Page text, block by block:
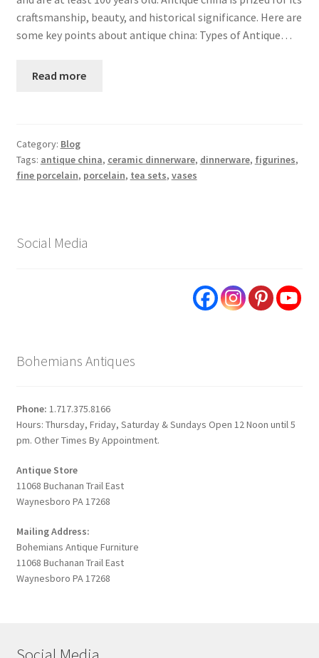
craftsmanship, beauty, and historical significance. Here are
some key points about antique china: Types of Antique…
Read more
Category: Blog
Tags: antique china, ceramic dinnerware, dinnerware, figurines,
fine porcelain, porcelain, tea sets, vases
Social Media
Bohemians Antiques
Phone: 1.717.375.8166
Hours: Thursday, Friday, Saturday & Sundays Open 12 Noon until 5
pm. Other Times By Appointment.
Antique Store
11068 Buchanan Trail East
Waynesboro PA 17268
Mailing Address:
Bohemians Antique Furniture
11068 Buchanan Trail East
Waynesboro PA 17268